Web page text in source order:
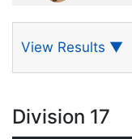
View Results ▼
Division 17